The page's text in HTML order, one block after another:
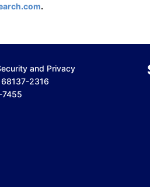
.
and Privacy
68137-2316